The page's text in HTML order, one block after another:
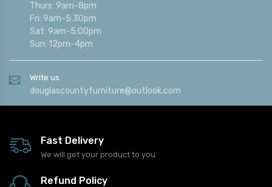
Thurs: 9am-8pm
Fri: 9am-5:30pm
Sat: 9am-5:00pm
Sun: 12pm-4pm
Write us
douglascountyfurniture@outlook.com
Fast Delivery
We will get your product to you
Refund Policy